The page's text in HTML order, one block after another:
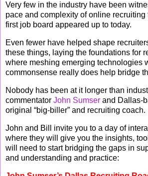
Very few in the industry have been
pace and complexity of online recruiting
first job board appeared up to today.
Even fewer have helped shape
these things, laying the foundations for
where meshing emerging technologies
commonsense really does help bridge
Nobody has been at it longer than
commentator John Sumser and Dallas-
original “big-biller” and recruiting coach.
John and Bill invite you to a day of
where they will give you the insights,
will need to start bridging the gaps in
and understanding and practice: